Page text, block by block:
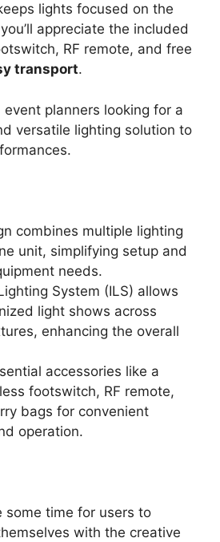
lights focused on the
appreciate the included
RF remote, and free
transport.
event planners looking for a
versatile lighting solution to
combines multiple lighting
unit, simplifying setup and
needs.
System (ILS) allows
light shows across
enhancing the overall
accessories like a
footswitch, RF remote,
bags for convenient
operation.
some time for users to
with the creative